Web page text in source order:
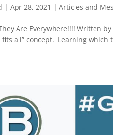
|Apr 28, 2021 |Articles and
Are Everywhere!!!! Written
fits all” concept. Learning